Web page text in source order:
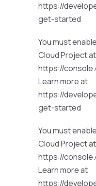
https://
get-started
You must
Cloud Project at
https://
Learn more at
https://
get-started
You must
Cloud Project at
https://
Learn more at
https://